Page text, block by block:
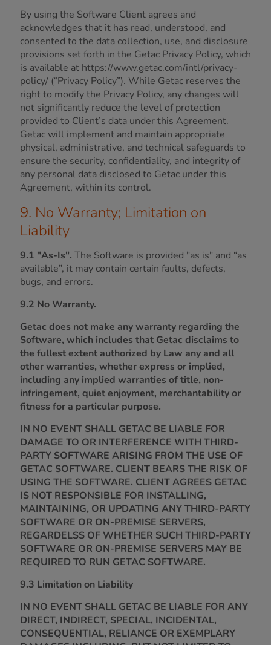
By using the Software Client agrees and
acknowledges that it has read, understood, and
consented to the data collection, use, and disclosure
provisions set forth in the Getac Privacy Policy, which
is available at https://www.getac.com/intl/privacy-
policy/ (“Privacy Policy”). While Getac reserves the
right to modify the Privacy Policy, any changes will
not significantly reduce the level of protection
provided to Client’s data under this Agreement.
Getac will implement and maintain appropriate
physical, administrative, and technical safeguards to
ensure the security, confidentiality, and integrity of
any personal data disclosed to Getac under this
Agreement, within its control.
9. No Warranty; Limitation on
Liability
9.1 "As-Is". The Software is provided "as is" and “as
available”, it may contain certain faults, defects,
bugs, and errors.
9.2 No Warranty.
Getac does not make any warranty regarding the
Software, which includes that Getac disclaims to
the fullest extent authorized by Law any and all
other warranties, whether express or implied,
including any implied warranties of title, non-
infringement, quiet enjoyment, merchantability or
fitness for a particular purpose.
IN NO EVENT SHALL GETAC BE LIABLE FOR
DAMAGE TO OR INTERFERENCE WITH THIRD-
PARTY SOFTWARE ARISING FROM THE USE OF
GETAC SOFTWARE. CLIENT BEARS THE RISK OF
USING THE SOFTWARE. CLIENT AGREES GETAC
IS NOT RESPONSIBLE FOR INSTALLING,
MAINTAINING, OR UPDATING ANY THIRD-PARTY
SOFTWARE OR ON-PREMISE SERVERS,
REGARDELSS OF WHETHER SUCH THIRD-PARTY
SOFTWARE OR ON-PREMISE SERVERS MAY BE
REQUIRED TO RUN GETAC SOFTWARE.
9.3 Limitation on Liability
IN NO EVENT SHALL GETAC BE LIABLE FOR ANY
DIRECT, INDIRECT, SPECIAL, INCIDENTAL,
CONSEQUENTIAL, RELIANCE OR EXEMPLARY